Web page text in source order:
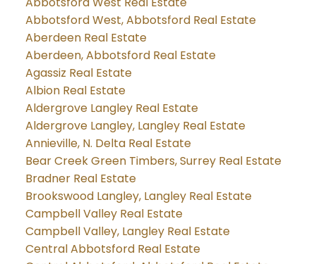
Abbotsford West, Abbotsford Real Estate
Aberdeen Real Estate
Aberdeen, Abbotsford Real Estate
Agassiz Real Estate
Albion Real Estate
Aldergrove Langley Real Estate
Aldergrove Langley, Langley Real Estate
Annieville, N. Delta Real Estate
Bear Creek Green Timbers, Surrey Real Estate
Bradner Real Estate
Brookswood Langley, Langley Real Estate
Campbell Valley Real Estate
Campbell Valley, Langley Real Estate
Central Abbotsford Real Estate